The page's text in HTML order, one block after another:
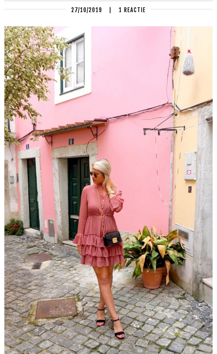
27/10/2019 1 REACTIE